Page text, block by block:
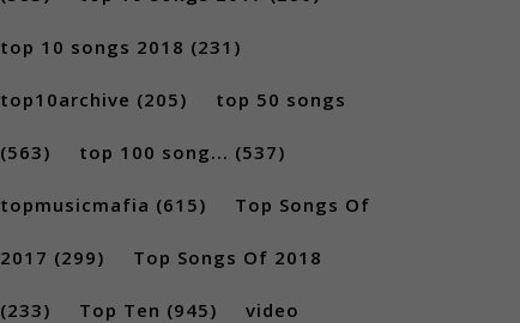
top 10 songs 2018 (231)
top10archive (205) top 50 songs
(563) top 100 song... (537)
topmusicmafia (615) Top Songs Of
2017 (299) Top Songs Of 2018
(233) Top Ten (945) video